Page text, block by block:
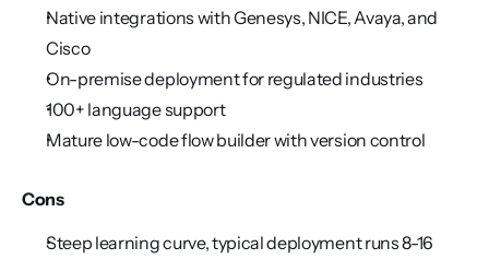
Native integrations with Genesys, NICE, Avaya, and
Cisco
On-premise deployment for regulated industries
100+ language support
Mature low-code flow builder with version control
Cons
Steep learning curve, typical deployment runs 8-16